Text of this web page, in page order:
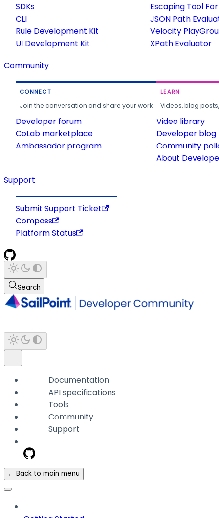
SDKs
CLI
Rule Development Kit
UI Development Kit
Escaping Tool
JSON Path
Velocity
XPath Evaluator
Community
CONNECT
Join the conversation and share your work.
Developer forum
CoLab marketplace
Ambassador program
LEARN
Videos, blog
Video library
Developer blog
Community
About
Support
Submit Support Ticket
Compass
Platform Status
Search
Documentation
API specifications
Tools
Community
Support
← Back to main menu